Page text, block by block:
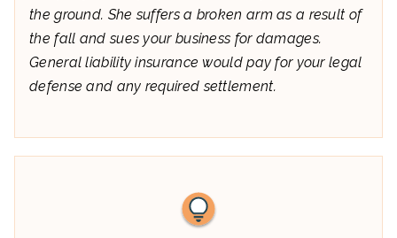
the ground. She suffers a broken arm as a result of
the fall and sues your business for damages.
General liability insurance would pay for your legal
defense and any required settlement.